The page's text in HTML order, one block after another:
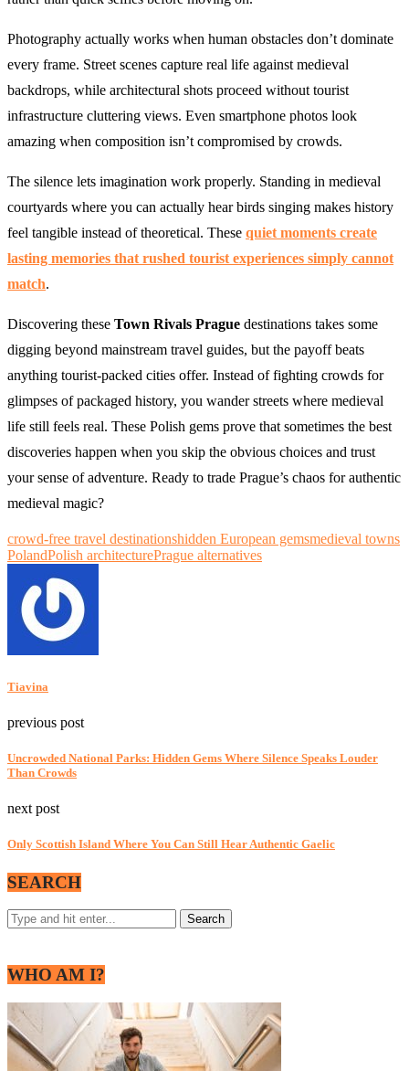
Photography actually works when human obstacles don’t dominate
every frame. Street scenes capture real life against medieval
backdrops, while architectural shots proceed without tourist
infrastructure cluttering views. Even smartphone photos look
amazing when composition isn’t compromised by crowds.
The silence lets imagination work properly. Standing in medieval
courtyards where you can actually hear birds singing makes history
feel tangible instead of theoretical. These quiet moments create
lasting memories that rushed tourist experiences simply cannot
match.
Discovering these Town Rivals Prague destinations takes some
digging beyond mainstream travel guides, but the payoff beats
anything tourist-packed cities offer. Instead of fighting crowds for
glimpses of packaged history, you wander streets where medieval
life still feels real. These Polish gems prove that sometimes the best
discoveries happen when you skip the obvious choices and trust
your sense of adventure. Ready to trade Prague’s chaos for authentic
medieval magic?
crowd-free travel destinationshidden European gemsmedieval towns
PolandPolish architecturePrague alternatives
Tiavina
previous post
Uncrowded National Parks: Hidden Gems Where Silence Speaks Louder
Than Crowds
next post
Only Scottish Island Where You Can Still Hear Authentic Gaelic
SEARCH
WHO AM I?